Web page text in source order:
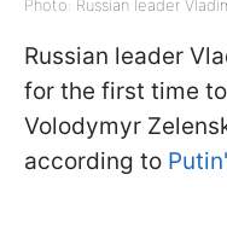
Photo: Russian leader
Russian leader
for the first time
Volodymyr
according to